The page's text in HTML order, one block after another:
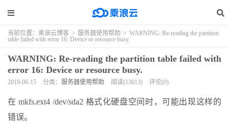
当前位置： 乘浪云博客 > 服务器使用帮助 > WARNING: Re-reading the partition
table failed with error 16: Device or resource busy.
WARNING: Re-reading the partition table failed with
error 16: Device or resource busy.
2019-06-15 分类： 服务器使用帮助 阅读(13613) 评论(0)
在 mkfs.ext4 /dev/sda2 格式化硬盘空间时，可能出现这样的
错误。